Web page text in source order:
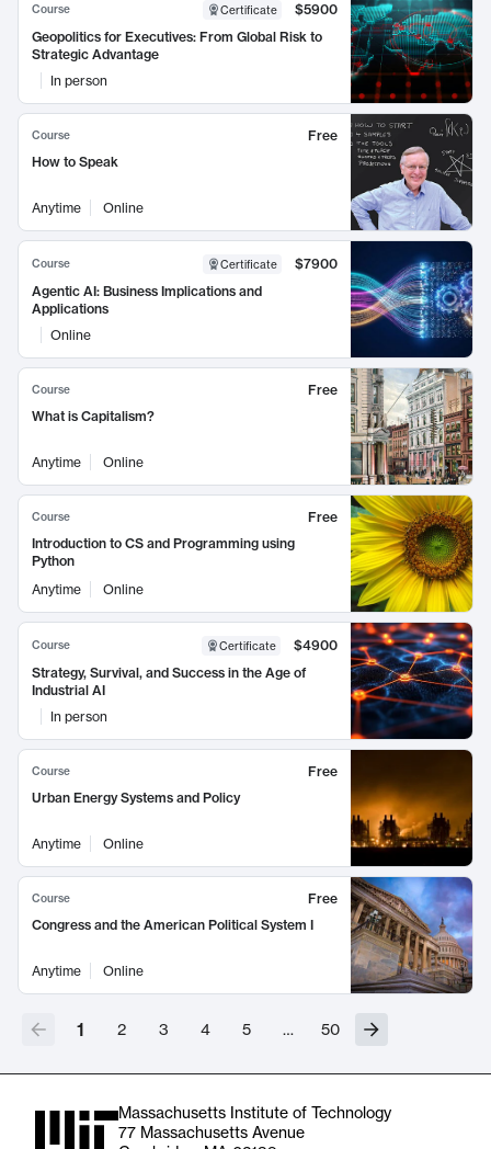
Course Certificate
$5900
Geopolitics for Executives: From Global Risk to
Strategic Advantage
In person
Course
Free
How to Speak
Anytime Online
Course Certificate
$7900
Agentic AI: Business Implications and
Applications
Online
Course
Free
What is Capitalism?
Anytime Online
Course
Free
Introduction to CS and Programming using
Python
Anytime
Online
Course Certificate
$4900
Strategy, Survival, and Success in the Age of
Industrial AI
In person
Course
Free
Urban Energy Systems and Policy
Anytime Online
Course
Free
Congress and the American Political System I
Anytime Online
1 2 3 4 5 … 50
Massachusetts Institute of Technology
77 Massachusetts Avenue